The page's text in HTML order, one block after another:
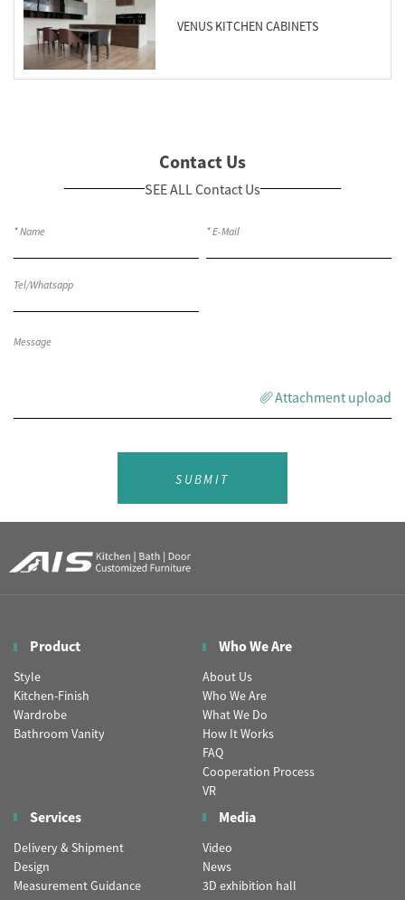
VENUS KITCHEN CABINETS
Contact Us
SEE ALL Contact Us
Attachment upload
SUBMIT
Product
Style
Kitchen-Finish
Wardrobe
Bathroom Vanity
Who We Are
About Us
Who We Are
What We Do
How It Works
FAQ
Cooperation Process
VR
Services
Delivery & Shipment
Design
Measurement Guidance
Media
Video
News
3D exhibition hall